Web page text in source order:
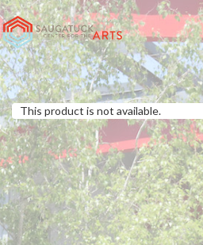
This product is not available.